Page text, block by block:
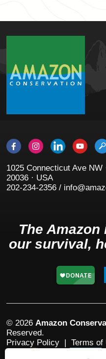
1025 Connecticut Ave NW
20036 · USA
202-234-2356 /
The
our survival,
© 2026 Amazon
Reserved.
Privacy Policy | Terms of